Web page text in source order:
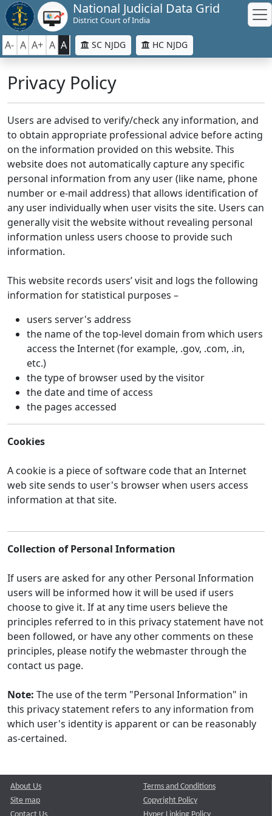
National Judicial Data Grid
District Court of India
A- A A+ A A SC NJDG HC NJDG
Privacy Policy
Users are advised to verify/check any information, and
to obtain appropriate professional advice before acting
on the information provided on this website. This
website does not automatically capture any specific
personal information from any user (like name, phone
number or e-mail address) that allows identification of
any user individually when user visits the site. Users can
generally visit the website without revealing personal
information unless users choose to provide such
information.
This website records users’ visit and logs the following
information for statistical purposes –
users server's address
the name of the top-level domain from which users
access the Internet (for example, .gov, .com, .in,
etc.)
the type of browser used by the visitor
the date and time of access
the pages accessed
Cookies
A cookie is a piece of software code that an Internet
web site sends to user's browser when users access
information at that site.
Collection of Personal Information
If users are asked for any other Personal Information
users will be informed how it will be used if users
choose to give it. If at any time users believe the
principles referred to in this privacy statement have not
been followed, or have any other comments on these
principles, please notify the webmaster through the
contact us page.
Note: The use of the term "Personal Information" in
this privacy statement refers to any information from
which user's identity is apparent or can be reasonably
as-certained.
About Us
Site map
Contact Us
Terms and Conditions
Copyright Policy
Hyper Linking Policy